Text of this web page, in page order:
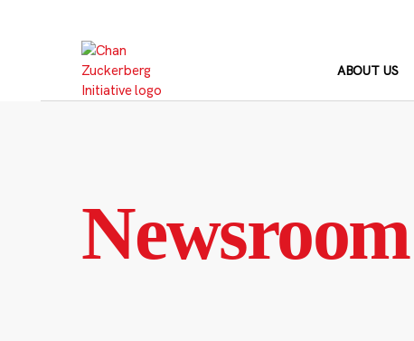
ABOUT US
Newsroom